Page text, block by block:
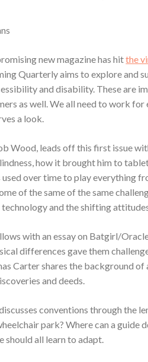
new magazine has hitthe
Quarterly aims to explore and
and disability. These are
as well. We all need to work
a look.
Wood, leads off this first issue
how it brought him to
used over time to play everything
of the same of the same
technology and the shifting
with an essay on Batgirl/
differences gave them
Carter shares the background
and deeds.
conventions through the
park? Where can a guide
should all learn to adapt.